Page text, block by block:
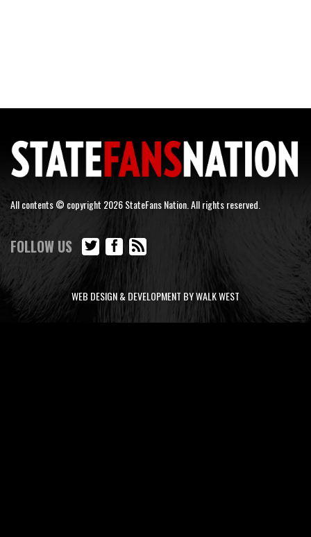
All contents © copyright 2026 StateFans Nation. All rights reserved.
FOLLOW US
WEB DESIGN & DEVELOPMENT BY WALK WEST